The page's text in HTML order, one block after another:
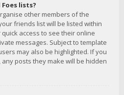
lists?
other members of the
friends list will be listed within
access to see their online
messages. Subject to template
may also be highlighted. If you
posts they make will be hidden